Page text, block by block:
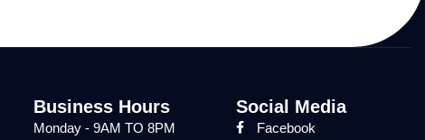
Business Hours
Monday - 9AM TO 8PM
Social Media
Facebook